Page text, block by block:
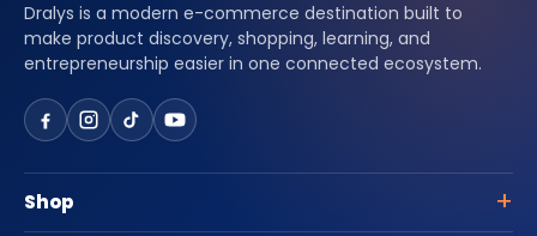
Dralys is a modern e-commerce destination built to
make product discovery, shopping, learning, and
entrepreneurship easier in one connected ecosystem.
Shop